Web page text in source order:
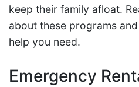
keep their family afloat.
about these programs
help you need.
Emergency